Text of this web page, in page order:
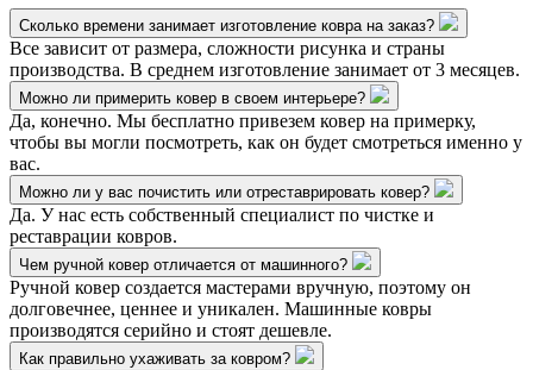
Сколько времени занимает изготовление ковра на заказ?
Все зависит от размера, сложности рисунка и страны
производства. В среднем изготовление занимает от 3 месяцев.
Можно ли примерить ковер в своем интерьере?
Да, конечно. Мы бесплатно привезем ковер на примерку,
чтобы вы могли посмотреть, как он будет смотреться именно у
вас.
Можно ли у вас почистить или отреставрировать ковер?
Да. У нас есть собственный специалист по чистке и
реставрации ковров.
Чем ручной ковер отличается от машинного?
Ручной ковер создается мастерами вручную, поэтому он
долговечнее, ценнее и уникален. Машинные ковры
производятся серийно и стоят дешевле.
Как правильно ухаживать за ковром?